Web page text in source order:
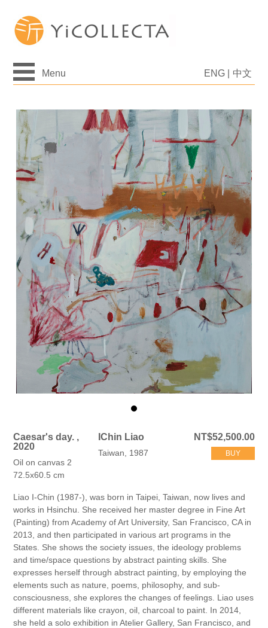
Menu ENG 中文
Caesar's day. ,
2020
Oil on canvas 2
72.5x60.5 cm
IChin Liao
Taiwan, 1987
NT$52,500.00
BUY
Liao I-Chin (1987-), was born in Taipei, Taiwan, now lives and
works in Hsinchu. She received her master degree in Fine Art
(Painting) from Academy of Art University, San Francisco, CA in
2013, and then participated in various art programs in the
States. She shows the society issues, the ideology problems
and time/space questions by abstract painting skills. She
expresses herself through abstract painting, by employing the
elements such as nature, poems, philosophy, and sub-
consciousness, she explores the changes of feelings. Liao uses
different materials like crayon, oil, charcoal to paint. In 2014,
she held a solo exhibition in Atelier Gallery, San Francisco, and